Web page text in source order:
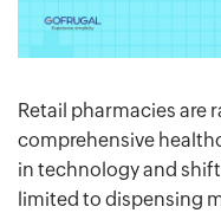
Retail pharmacies are
comprehensive
in technology and
limited to dispensing